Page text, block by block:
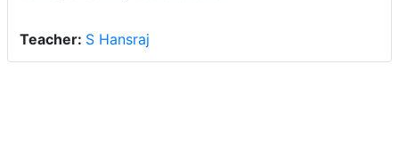
Teacher: S Hansraj